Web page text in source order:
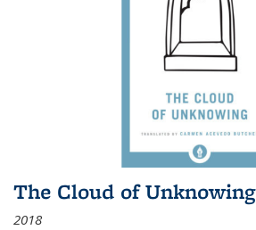
The Cloud of Unknowing
2018